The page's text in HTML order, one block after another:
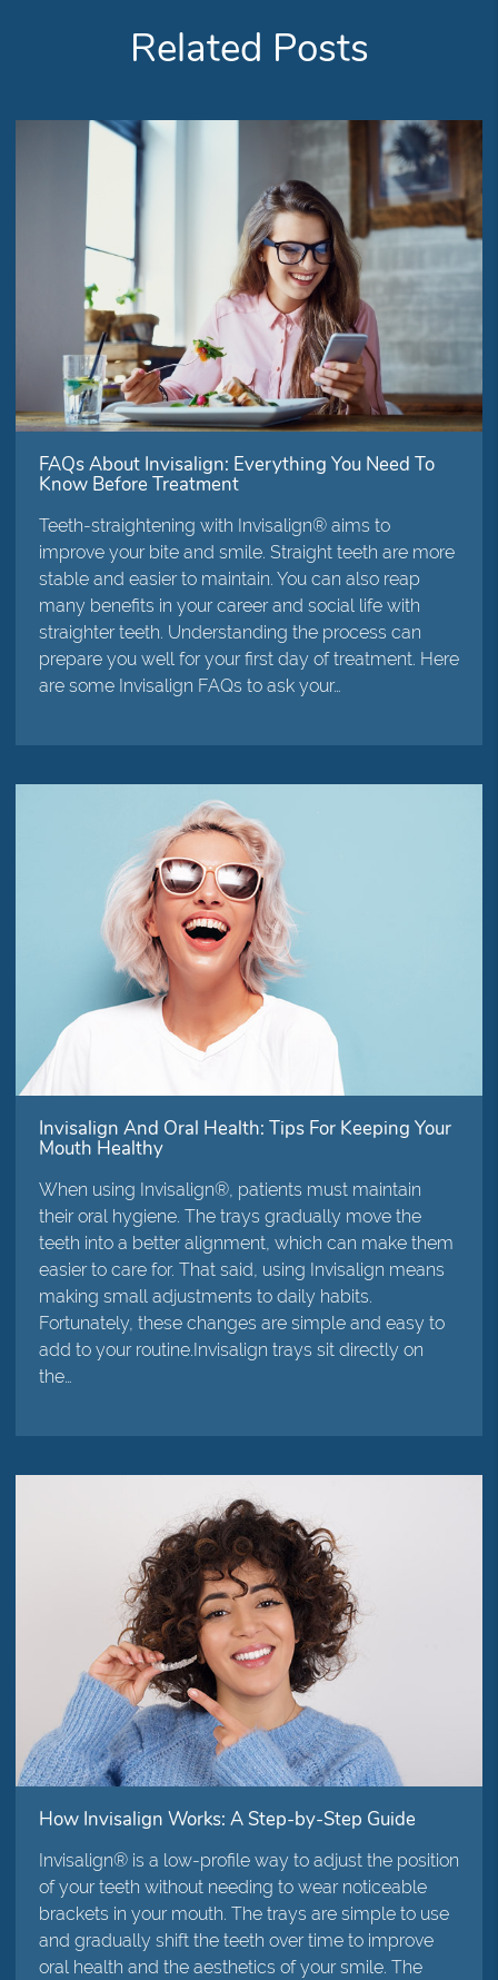
Related Posts
FAQs About Invisalign: Everything You Need To
Know Before Treatment
Teeth-straightening with Invisalign® aims to
improve your bite and smile. Straight teeth are more
stable and easier to maintain. You can also reap
many benefits in your career and social life with
straighter teeth. Understanding the process can
prepare you well for your first day of treatment. Here
are some Invisalign FAQs to ask your…
Invisalign And Oral Health: Tips For Keeping Your
Mouth Healthy
When using Invisalign®, patients must maintain
their oral hygiene. The trays gradually move the
teeth into a better alignment, which can make them
easier to care for. That said, using Invisalign means
making small adjustments to daily habits.
Fortunately, these changes are simple and easy to
add to your routine.Invisalign trays sit directly on
the…
How Invisalign Works: A Step-by-Step Guide
Invisalign® is a low-profile way to adjust the position
of your teeth without needing to wear noticeable
brackets in your mouth. The trays are simple to use
and gradually shift the teeth over time to improve
oral health and the aesthetics of your smile. The